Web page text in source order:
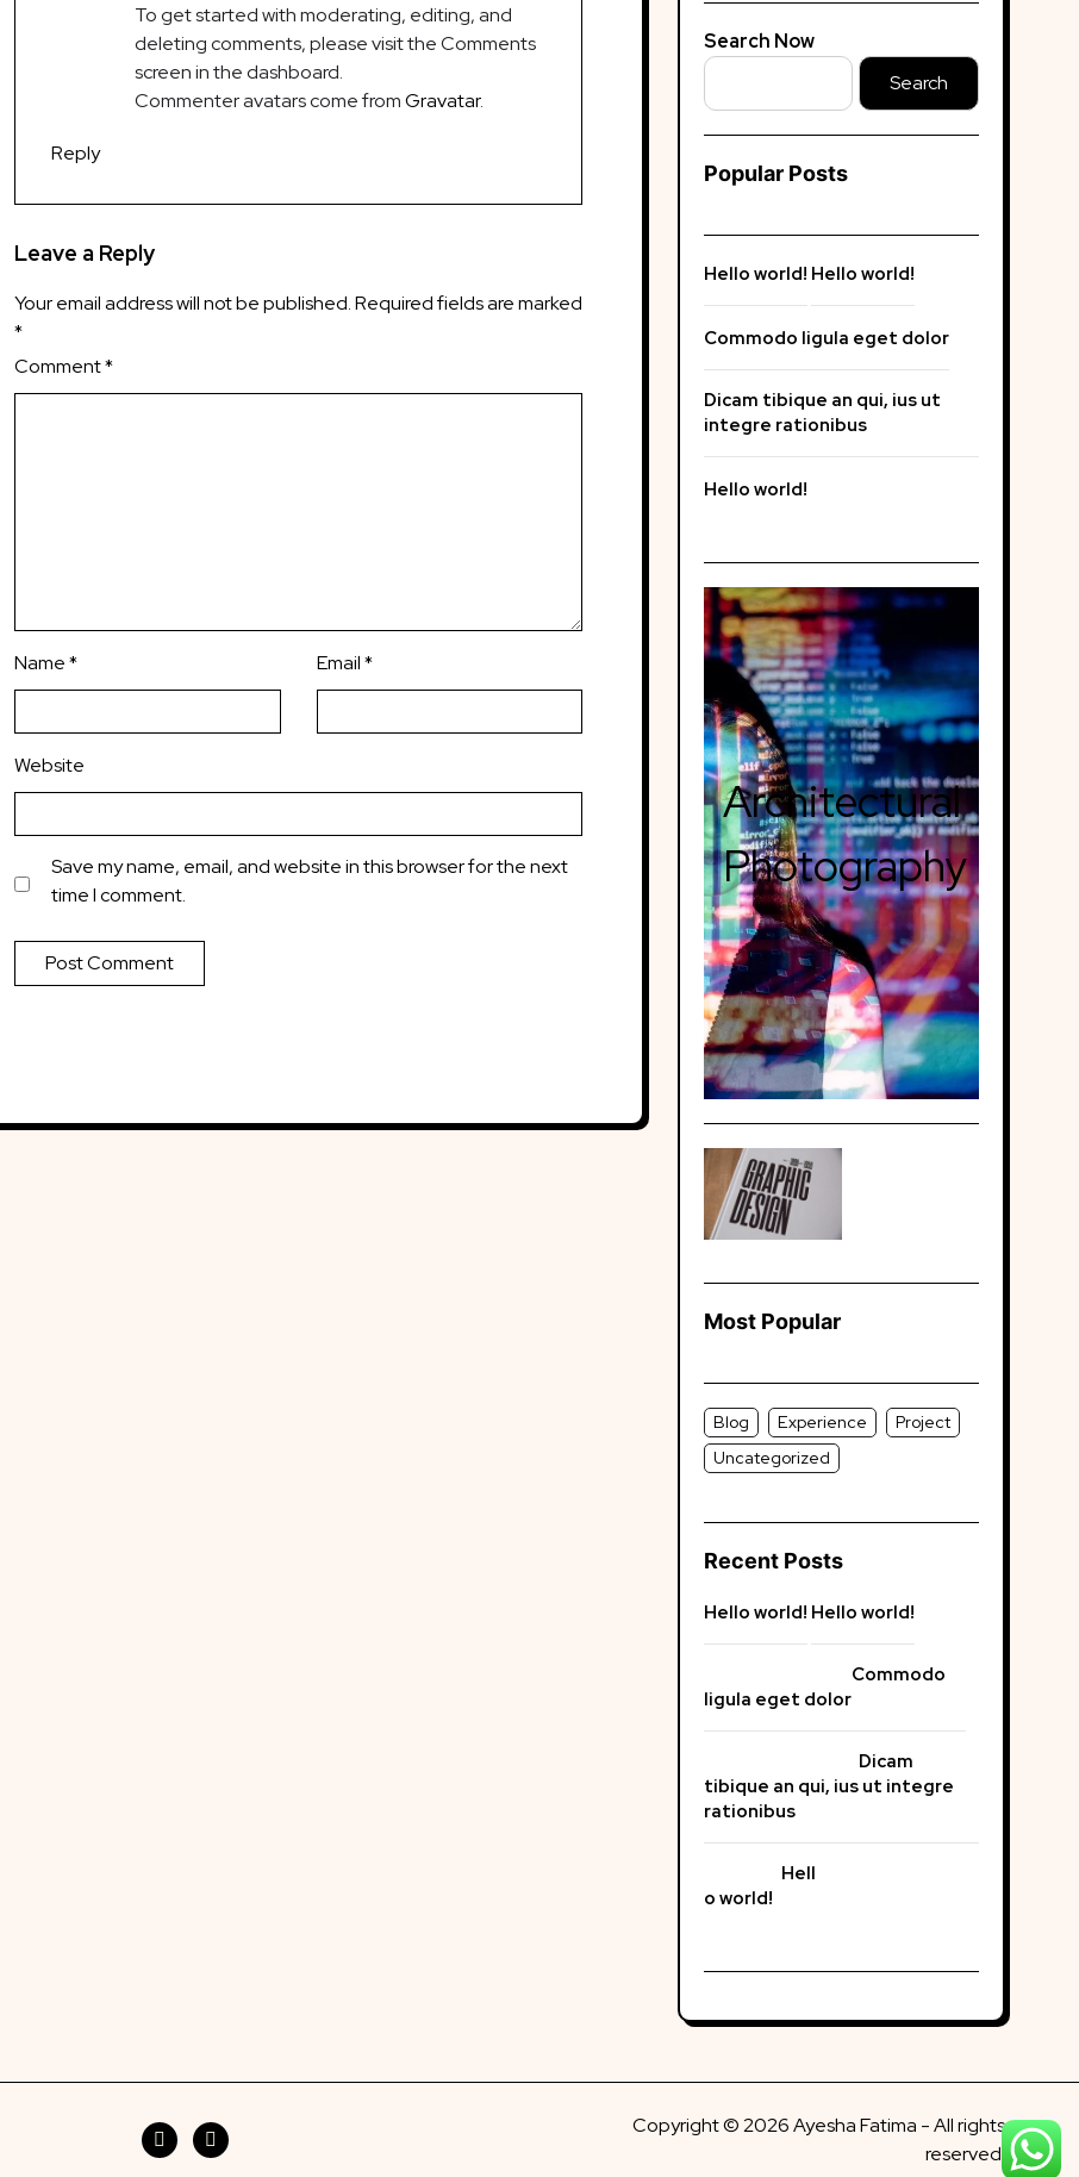
To get started with moderating, editing, and
deleting comments, please visit the Comments
screen in the dashboard.
Commenter avatars come fromGravatar.
Reply
Leave a Reply
Your email address will not be published.Required fields are marked
*
Comment*
Name* Email*
Website
Save my name, email, and website in this browser for the next
time I comment.
Search Now
Search
Popular Posts
Hello world! Hello world!
Commodo ligula eget dolor
Dicam tibique an qui, ius ut
integre rationibus
Hello world!
Architectural
Photography
Most Popular
Blog Experience
Project
Uncategorized
Recent Posts
Hello world! Hello world!
Commodo
ligula eget dolor
Dicam
tibique an qui, ius ut integre
rationibus
Hell
o world!
Copyright © 2026 Ayesha Fatima - All rights
reserved.